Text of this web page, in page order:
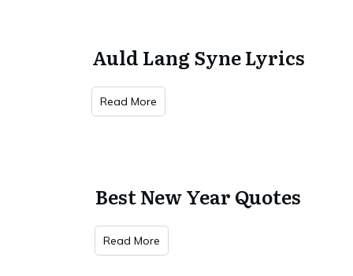
Auld Lang Syne Lyrics
Read More
Best New Year Quotes
Read More